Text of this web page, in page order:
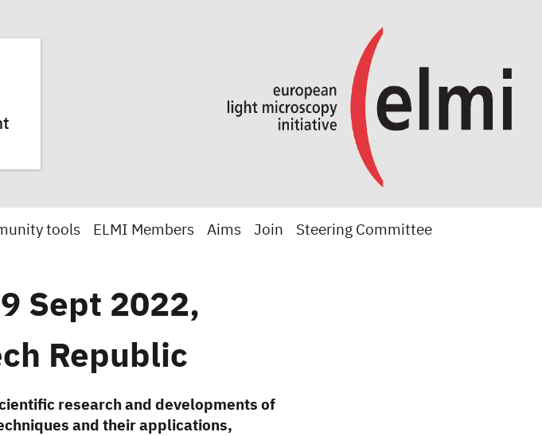
tools ELMI Members Aims Join Steering Committee
9 Sept 2022,
Republic
research and developments of
and their applications,